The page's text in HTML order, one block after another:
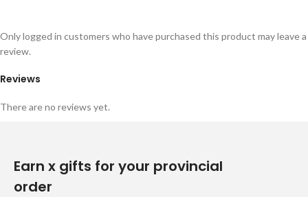
Reviews
There are no reviews yet.
Only logged in customers who have purchased this product may leave a
review.
Earn x gifts for your provincial
order